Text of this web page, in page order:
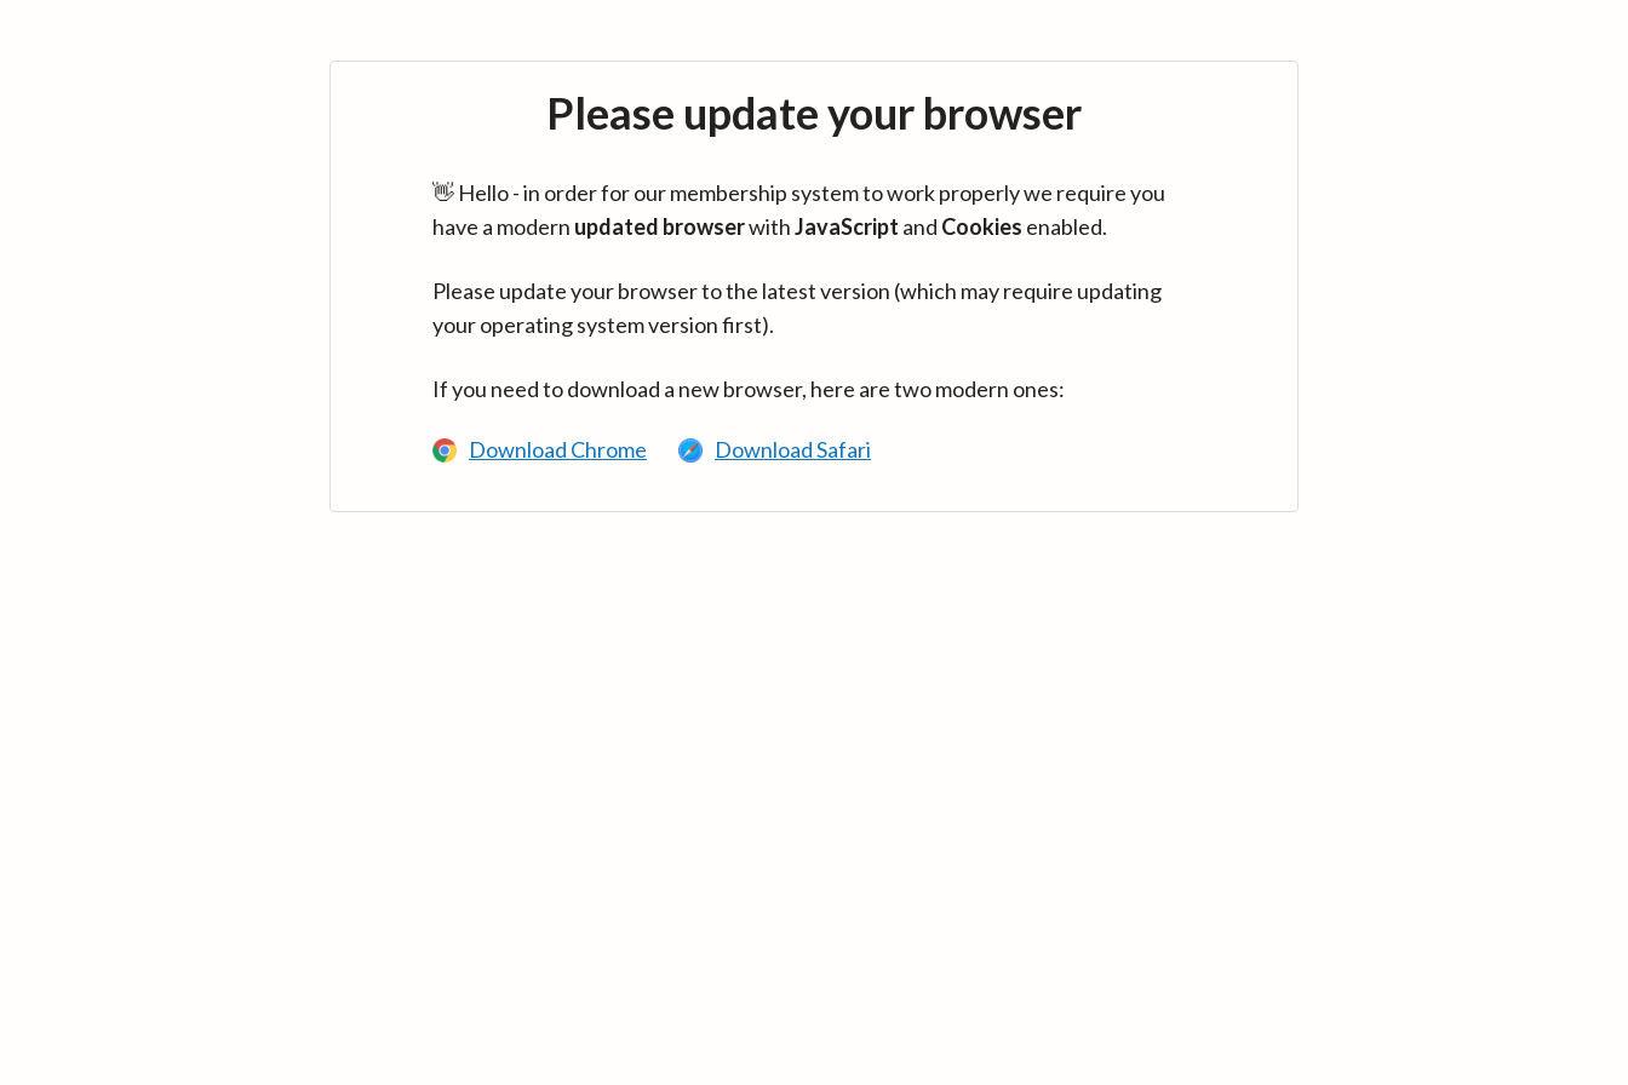
Please update your browser
👋 Hello - in order for our membership system to work properly we require you
have a modern updated browserwithJavaScript and Cookies enabled.
Please update your browser to the latest version (which may require updating
your operating system version first).
If you need to download a new browser, here are two modern ones:
Download Chrome Download Safari